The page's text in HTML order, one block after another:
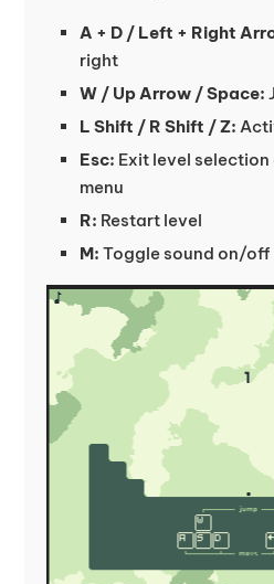
A + D / Left + Right
right
W / Up Arrow / Space:
L Shift / R Shift / Z:
Esc: Exit level
menu
R: Restart level
M: Toggle sound on/off